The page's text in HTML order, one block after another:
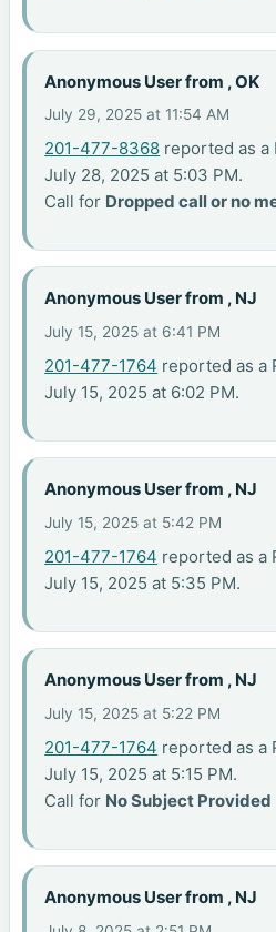
Anonymous User from , OK
July 29, 2025 at 11:54 AM
201-477-8368 reported as a
July 28, 2025 at 5:03 PM.
Call for Dropped call or no
Anonymous User from , NJ
July 15, 2025 at 6:41 PM
201-477-1764 reported as a
July 15, 2025 at 6:02 PM.
Anonymous User from , NJ
July 15, 2025 at 5:42 PM
201-477-1764 reported as a
July 15, 2025 at 5:35 PM.
Anonymous User from , NJ
July 15, 2025 at 5:22 PM
201-477-1764 reported as a
July 15, 2025 at 5:15 PM.
Call for No Subject Provided
Anonymous User from , NJ